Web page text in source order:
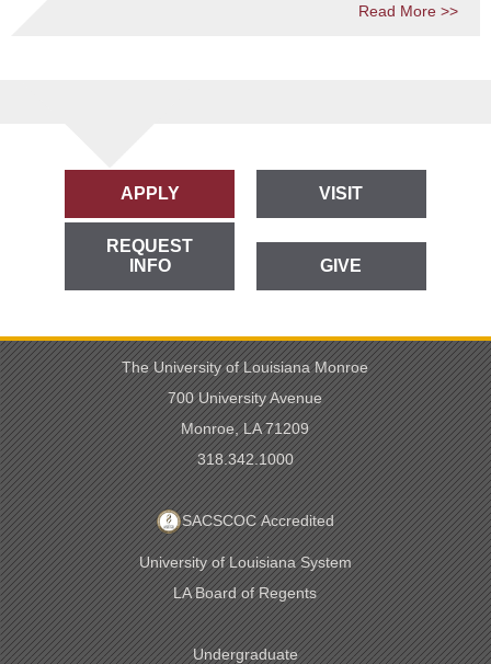
Read More >>
APPLY VISIT
REQUEST
INFO
GIVE
The University of Louisiana Monroe
700 University Avenue
Monroe, LA 71209
318.342.1000
SACSCOC Accredited
University of Louisiana System
LA Board of Regents
Undergraduate